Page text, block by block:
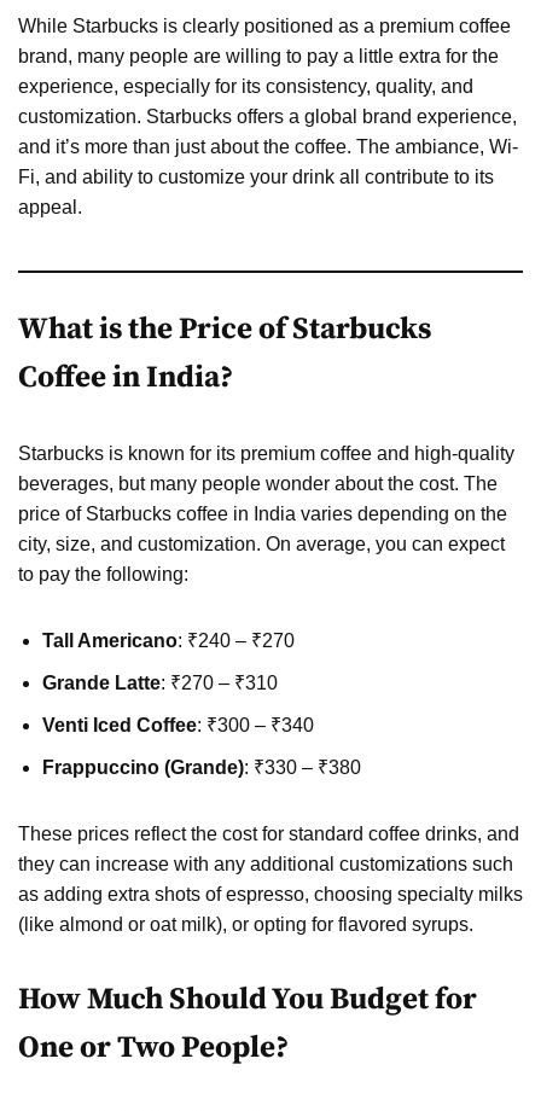
While Starbucks is clearly positioned as a premium coffee
brand, many people are willing to pay a little extra for the
experience, especially for its consistency, quality, and
customization. Starbucks offers a global brand experience,
and it’s more than just about the coffee. The ambiance, Wi-
Fi, and ability to customize your drink all contribute to its
appeal.
What is the Price of Starbucks
Coffee in India?
Starbucks is known for its premium coffee and high-quality
beverages, but many people wonder about the cost. The
price of Starbucks coffee in India varies depending on the
city, size, and customization. On average, you can expect
to pay the following:
Tall Americano: ₹240 – ₹270
Grande Latte: ₹270 – ₹310
Venti Iced Coffee: ₹300 – ₹340
Frappuccino (Grande): ₹330 – ₹380
These prices reflect the cost for standard coffee drinks, and
they can increase with any additional customizations such
as adding extra shots of espresso, choosing specialty milks
(like almond or oat milk), or opting for flavored syrups.
How Much Should You Budget for
One or Two People?